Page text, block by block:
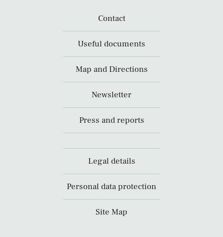
Contact
Useful documents
Map and Directions
Newsletter
Press and reports
Legal details
Personal data protection
Site Map